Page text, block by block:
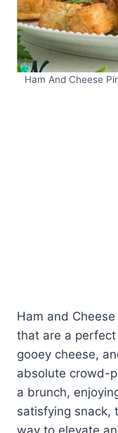
Ham And Cheese
Ham and
that are a
gooey cheese,
absolute crowd-
a brunch,
satisfying snack,